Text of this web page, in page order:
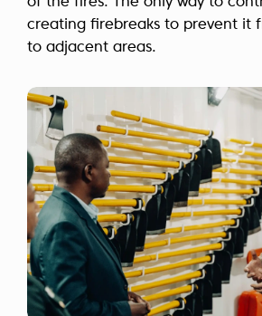
creating firebreaks to prevent it
to adjacent areas.